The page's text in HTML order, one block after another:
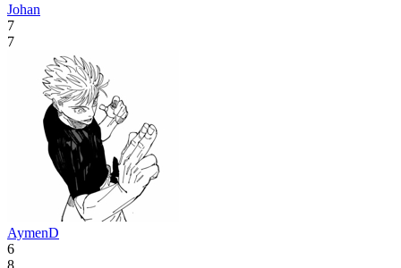
Johan
7
7
AymenD
6
8